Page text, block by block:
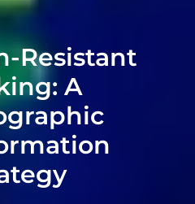
Resistant
A